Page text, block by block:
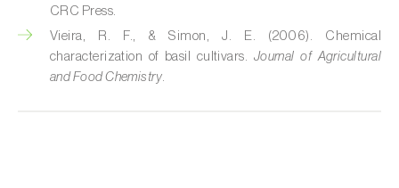
Date palm (
Dracaena (Dracaena spp.)
CRC Press.
Vieira, R. F., & Simon, J. E. (2006). Chemical
characterization of basil cultivars. Journal of Agricultural
and Food Chemistry